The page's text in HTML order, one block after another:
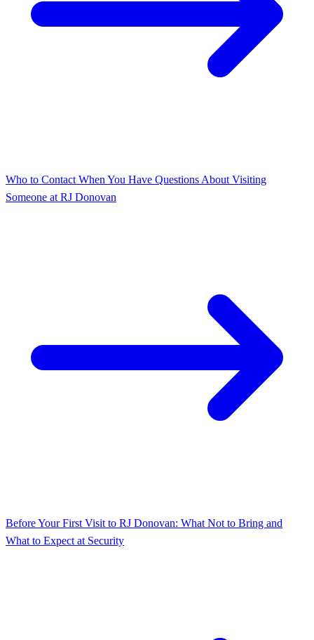
Who to Contact When You Have Questions About Visiting
Someone at RJ Donovan
Before Your First Visit to RJ Donovan: What Not to Bring and
What to Expect at Security